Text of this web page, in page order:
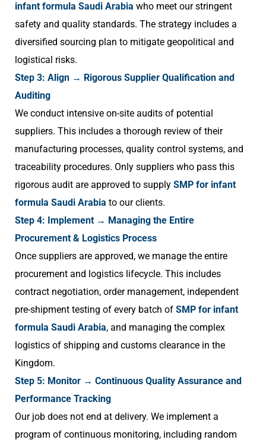
infant formula Saudi Arabia who meet our stringent
safety and quality standards. The strategy includes a
diversified sourcing plan to mitigate geopolitical and
logistical risks.
Step 3: Align → Rigorous Supplier Qualification and
Auditing
We conduct intensive on-site audits of potential
suppliers. This includes a thorough review of their
manufacturing processes, quality control systems, and
traceability procedures. Only suppliers who pass this
rigorous audit are approved to supply SMP for infant
formula Saudi Arabia to our clients.
Step 4: Implement → Managing the Entire
Procurement & Logistics Process
Once suppliers are approved, we manage the entire
procurement and logistics lifecycle. This includes
contract negotiation, order management, independent
pre-shipment testing of every batch of SMP for infant
formula Saudi Arabia, and managing the complex
logistics of shipping and customs clearance in the
Kingdom.
Step 5: Monitor → Continuous Quality Assurance and
Performance Tracking
Our job does not end at delivery. We implement a
program of continuous monitoring, including random